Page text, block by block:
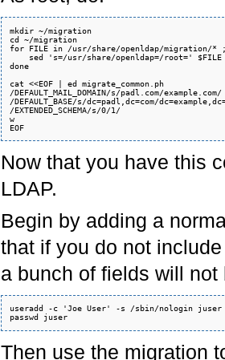
mkdir ~/migration
cd ~/migration
for FILE in /usr/share/openldap/migration/*
sed 's=/usr/share/openldap=/root='
done
cat <<EOF | ed migrate_common.ph
/DEFAULT_MAIL_DOMAIN/s/padl.com/example.com/
/DEFAULT_BASE/s/dc=padl,dc=com/
/EXTENDED_SCHEMA/s/0/1/
w
EOF
Now that you have this
LDAP.
Begin by adding a
that if you do not
a bunch of fields will
useradd -c 'Joe User' -s /sbin/nologin juser
passwd juser
Then use the migration